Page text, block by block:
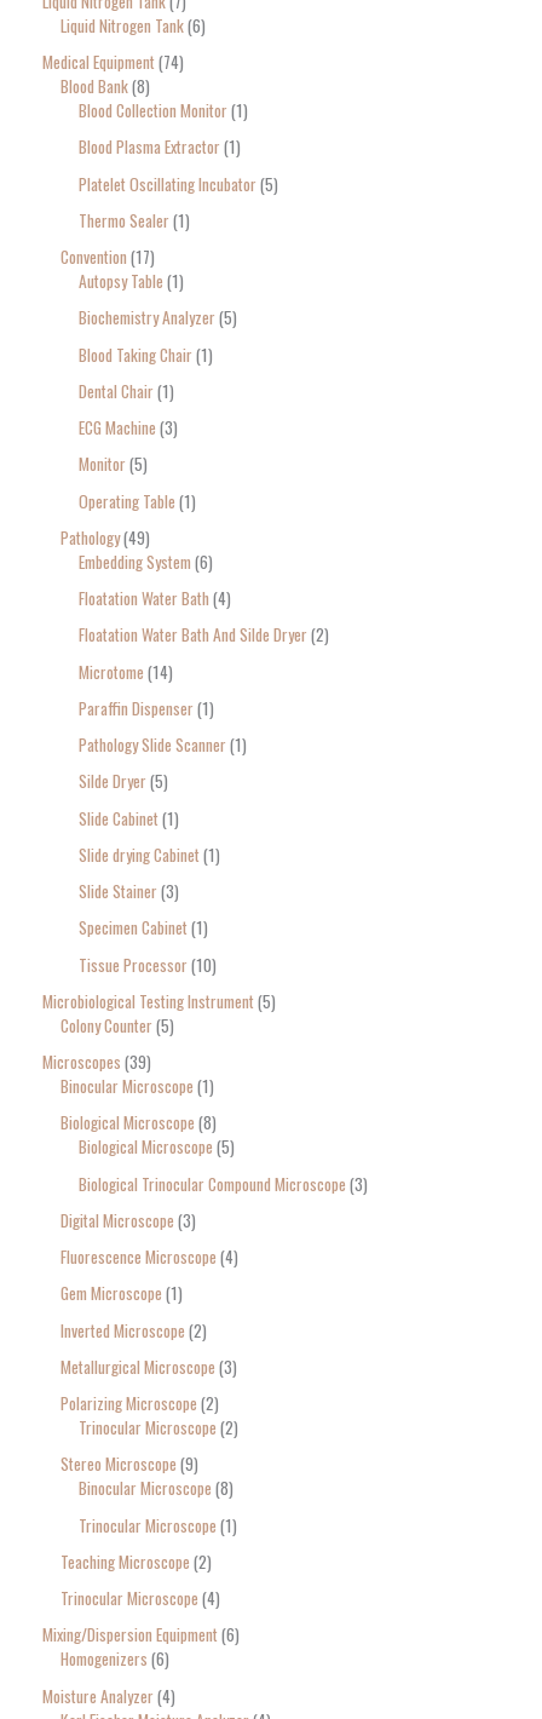
Liquid Nitrogen Tank 6
Medical Equipment 74
Blood Bank 8
Blood Collection Monitor 1
Blood Plasma Extractor 1
Platelet Oscillating Incubator 5
Thermo Sealer 1
Convention 17
Autopsy Table 1
Biochemistry Analyzer 5
Blood Taking Chair 1
Dental Chair 1
ECG Machine 3
Monitor 5
Operating Table 1
Pathology 49
Embedding System 6
Floatation Water Bath 4
Floatation Water Bath And Silde Dryer 2
Microtome 14
Paraffin Dispenser 1
Pathology Slide Scanner 1
Silde Dryer 5
Slide Cabinet 1
Slide drying Cabinet 1
Slide Stainer 3
Specimen Cabinet 1
Tissue Processor 10
Microbiological Testing Instrument 5
Colony Counter 5
Microscopes 39
Binocular Microscope 1
Biological Microscope 8
Biological Microscope 5
Biological Trinocular Compound Microscope 3
Digital Microscope 3
Fluorescence Microscope 4
Gem Microscope 1
Inverted Microscope 2
Metallurgical Microscope 3
Polarizing Microscope 2
Trinocular Microscope 2
Stereo Microscope 9
Binocular Microscope 8
Trinocular Microscope 1
Teaching Microscope 2
Trinocular Microscope 4
Mixing/Dispersion Equipment 6
Homogenizers 6
Moisture Analyzer 4